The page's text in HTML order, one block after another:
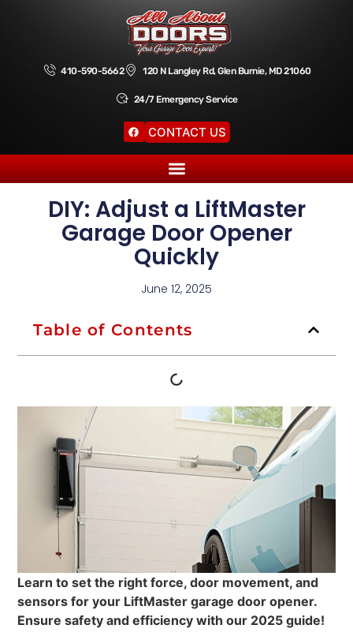
410-590-5662 120 N Langley Rd, Glen Burnie, MD 21060
24/7 Emergency Service
CONTACT US
DIY: Adjust a LiftMaster
Garage Door Opener
Quickly
June 12, 2025
Table of Contents
Learn to set the right force, door movement, and
sensors for your LiftMaster garage door opener.
Ensure safety and efficiency with our 2025 guide!